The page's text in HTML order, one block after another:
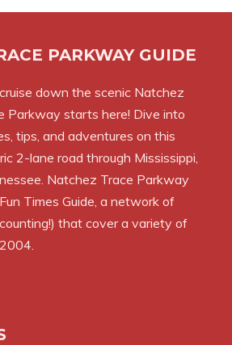
PARKWAY GUIDE
down the scenic Natchez
Parkway starts here! Dive into
tips, and adventures on this
2-lane road through Mississippi,
Natchez Trace Parkway
Times Guide , a network of
that cover a variety of